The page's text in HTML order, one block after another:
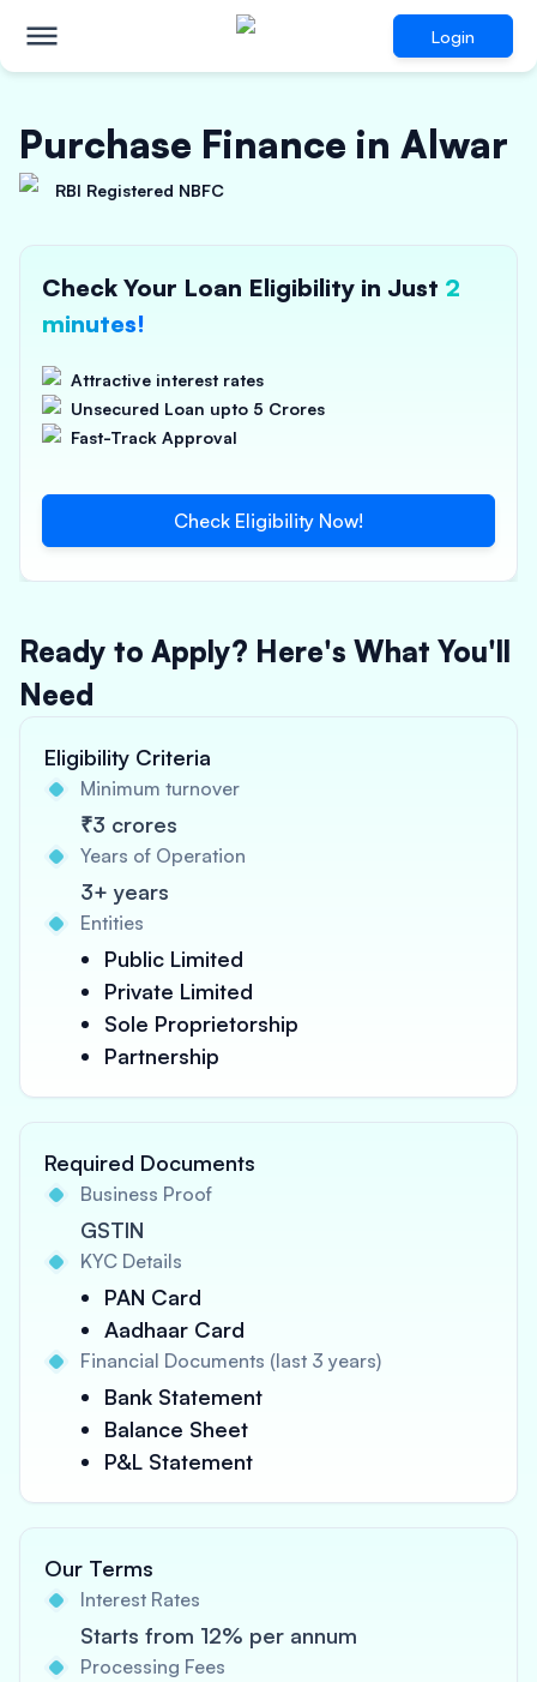
Login
Purchase Finance in Alwar
RBI Registered NBFC
Check Your Loan Eligibility in Just 2
minutes!
Attractive interest rates
Unsecured Loan upto 5 Crores
Fast-Track Approval
Check Eligibility Now!
Ready to Apply? Here's What You'll
Need
Eligibility Criteria
Minimum turnover
₹3 crores
Years of Operation
3+ years
Entities
Public Limited
Private Limited
Sole Proprietorship
Partnership
Required Documents
Business Proof
GSTIN
KYC Details
PAN Card
Aadhaar Card
Financial Documents (last 3 years)
Bank Statement
Balance Sheet
P&L Statement
Our Terms
Interest Rates
Starts from 12% per annum
Processing Fees